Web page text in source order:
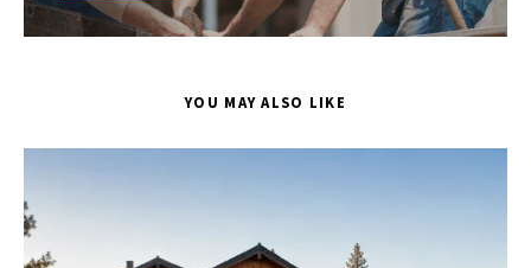
YOU MAY ALSO LIKE